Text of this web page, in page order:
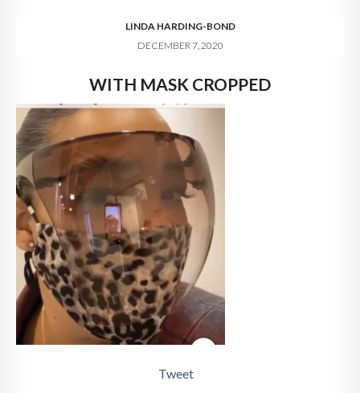
DIGITAL HOSPITALITY 360
CONTACT
LINDA HARDING-BOND
DECEMBER 7, 2020
WITH MASK CROPPED
Tweet